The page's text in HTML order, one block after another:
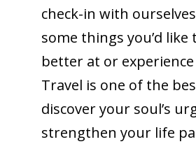
check-in with
some things you’d like
better at or
Travel is one of the
discover your soul’s
strengthen your life